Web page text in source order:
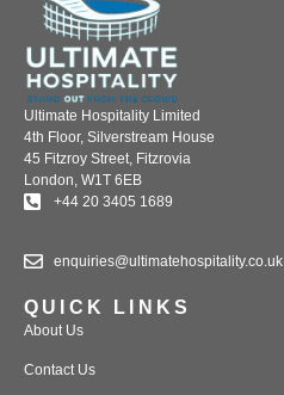
Ultimate Hospitality Limited
4th Floor, Silverstream House
45 Fitzroy Street, Fitzrovia
London, W1T 6EB
+44 20 3405 1689
enquiries@ultimatehospitality.co.uk
QUICK LINKS
About Us
Contact Us